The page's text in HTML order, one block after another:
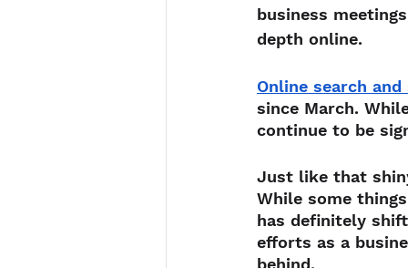
business
depth online.
Online search
since March.
continue to be
Just like that
While some
has definitely
efforts as a
behind.